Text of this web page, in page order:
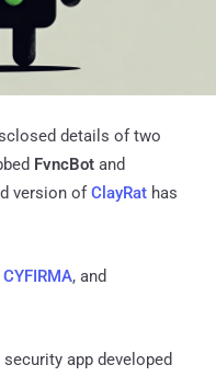
details of two
FvncBot and
version ofClayRat has
CYFIRMA, and
app developed